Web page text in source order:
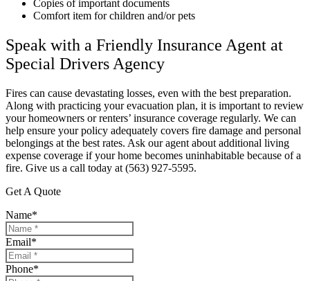
Copies of important documents
Comfort item for children and/or pets
Speak with a Friendly Insurance Agent at
Special Drivers Agency
Fires can cause devastating losses, even with the best preparation.
Along with practicing your evacuation plan, it is important to review
your homeowners or renters’ insurance coverage regularly. We can
help ensure your policy adequately covers fire damage and personal
belongings at the best rates. Ask our agent about additional living
expense coverage if your home becomes uninhabitable because of a
fire. Give us a call today at (563) 927-5595.
Get A Quote
Name*
Email*
Phone*